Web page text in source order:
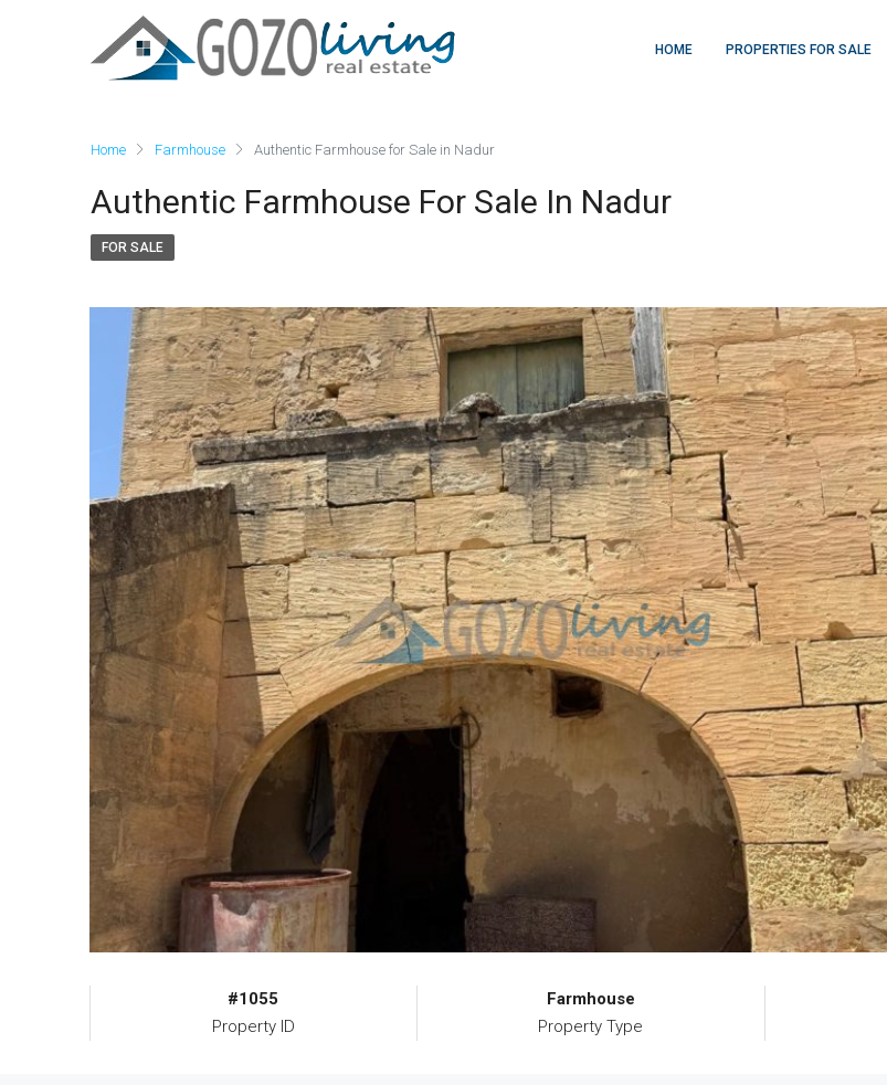
HOME PROPERTIES FOR SALE
Home Farmhouse Authentic Farmhouse for Sale in Nadur
Authentic Farmhouse For Sale In Nadur
FOR SALE
#1055
Property ID
Farmhouse
Property Type